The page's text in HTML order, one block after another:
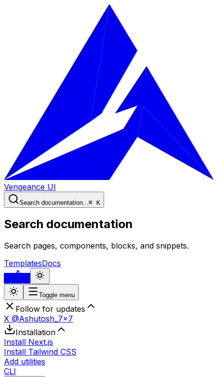
Vengeance UI
Search documentation... ⌘ K
Search documentation
Search pages, components, blocks, and snippets.
TemplatesDocs
Toggle menu
Follow for updates
X @Ashutosh_7x7
Installation
Install Next.js
Install Tailwind CSS
Add utilities
CLI